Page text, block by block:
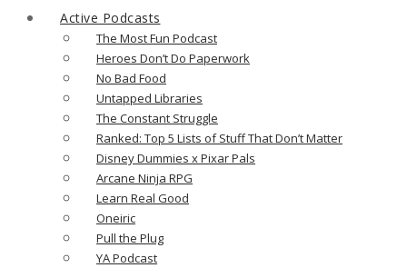
Active Podcasts
The Most Fun Podcast
Heroes Don’t Do Paperwork
No Bad Food
Untapped Libraries
The Constant Struggle
Ranked: Top 5 Lists of Stuff That Don’t Matter
Disney Dummies x Pixar Pals
Arcane Ninja RPG
Learn Real Good
Oneiric
Pull the Plug
YA Podcast